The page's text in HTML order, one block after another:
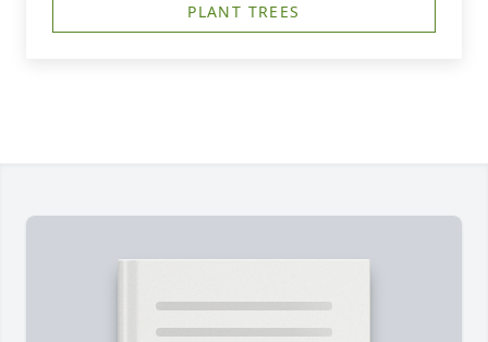
PLANT TREES